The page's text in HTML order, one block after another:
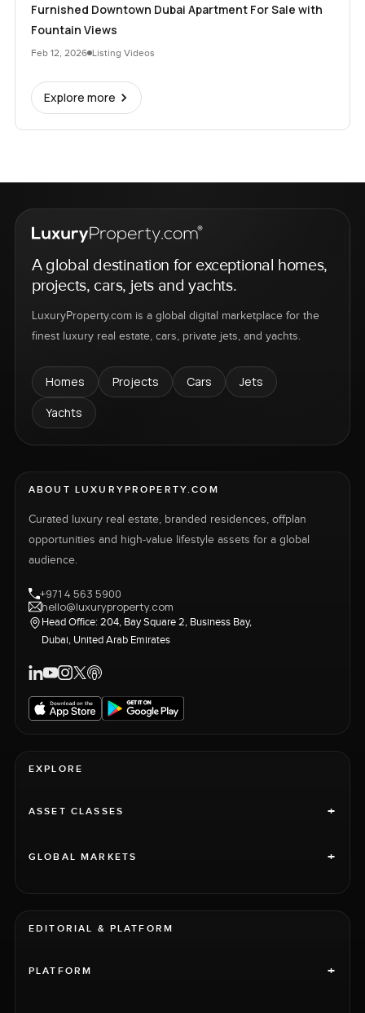
Furnished Downtown Dubai Apartment For Sale with
Fountain Views
Feb 12, 2026 Listing Videos
Explore more
A global destination for exceptional homes,
projects, cars, jets and yachts.
LuxuryProperty.com is a global digital marketplace for the
finest luxury real estate, cars, private jets, and yachts.
Homes Projects Cars
Jets
Yachts
ABOUT LUXURYPROPERTY.COM
Curated luxury real estate, branded residences, offplan
opportunities and high-value lifestyle assets for a global
audience.
+971 4 563 5900
hello@luxuryproperty.com
Head Office: 204, Bay Square 2, Business Bay,
Dubai, United Arab Emirates
EXPLORE
ASSET CLASSES +
GLOBAL MARKETS +
EDITORIAL & PLATFORM
PLATFORM +